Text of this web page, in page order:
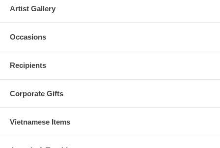
Artist Gallery
Occasions
Recipients
Corporate Gifts
Vietnamese Items